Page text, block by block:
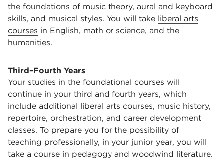
the foundations of music theory, aural and keyboard
skills, and musical styles. You will take liberal arts
courses in English, math or science, and the
humanities.
Third–Fourth Years
Your studies in the foundational courses will
continue in your third and fourth years, which
include additional liberal arts courses, music history,
repertoire, orchestration, and career development
classes. To prepare you for the possibility of
teaching professionally, in your junior year, you will
take a course in pedagogy and woodwind literature.